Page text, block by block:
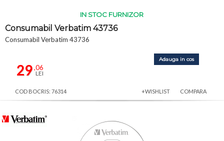
IN STOC FURNIZOR
Consumabil Verbatim 43736
Consumabil Verbatim 43736
29,06
LEI
Adauga in cos
COD BOCRIS: 76314 +WISHLIST COMPARA